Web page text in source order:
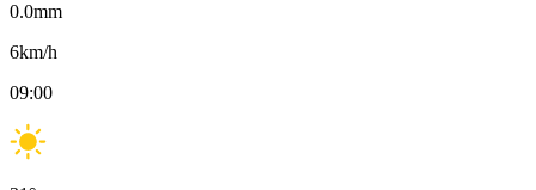
0.0mm
6km/h
09:00